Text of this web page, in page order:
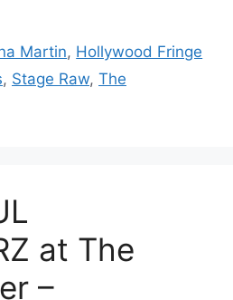
Martin, Hollywood Fringe
, Stage Raw, The
at The
–